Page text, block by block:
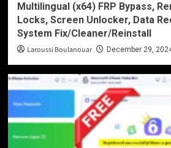
Multilingual (x64) FRP Bypass,
Locks, Screen Unlocker, Data
System Fix/Cleaner/Reinstall
Laroussi Boulanouar December 29,